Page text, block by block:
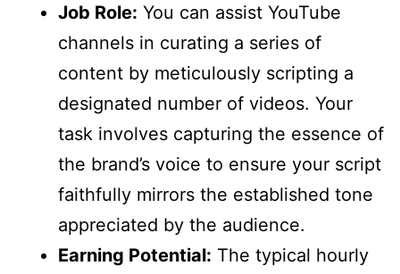
Job Role: You can assist YouTube
channels in curating a series of
content by meticulously scripting a
designated number of videos. Your
task involves capturing the essence of
the brand’s voice to ensure your script
faithfully mirrors the established tone
appreciated by the audience.
Earning Potential: The typical hourly